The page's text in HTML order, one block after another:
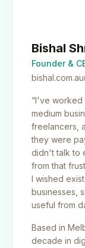
Bishal
Founder &
bishal.com.au
“I've worked
medium
freelancers,
they were
didn't talk to
from that
I wished
businesses,
useful from
Based in
decade in